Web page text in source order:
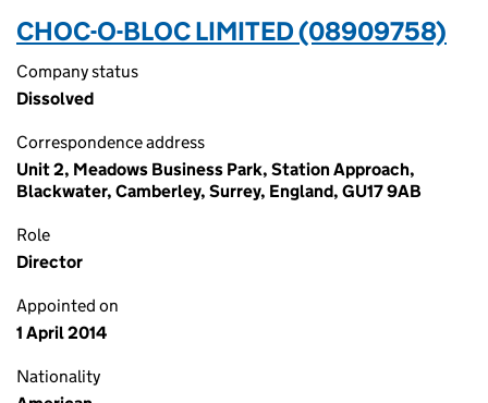
CHOC-O-BLOC LIMITED (08909758)
Company status
Dissolved
Correspondence address
Unit 2, Meadows Business Park, Station Approach,
Blackwater, Camberley, Surrey, England, GU17 9AB
Role
Director
Appointed on
1 April 2014
Nationality